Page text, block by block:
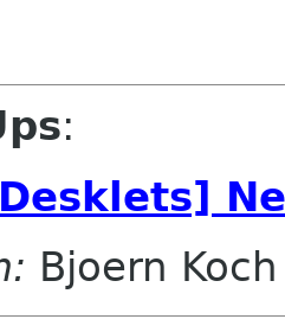
:
Bjoern Koch